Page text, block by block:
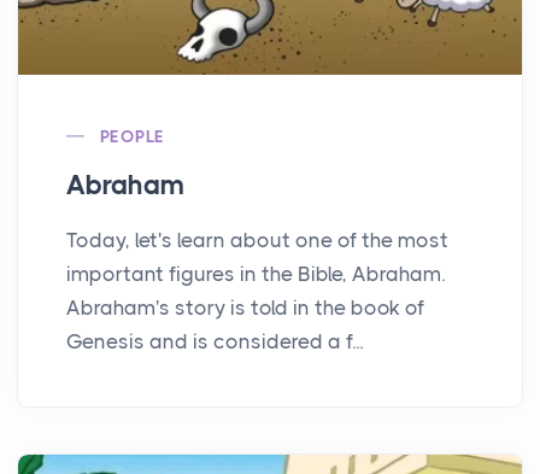
PEOPLE
Abraham
Today, let's learn about one of the most
important figures in the Bible, Abraham.
Abraham's story is told in the book of
Genesis and is considered a f...